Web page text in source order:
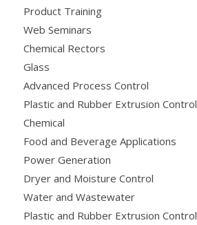
Product Training
Web Seminars
Chemical Rectors
Glass
Advanced Process Control
Plastic and Rubber Extrusion Control
Chemical
Food and Beverage Applications
Power Generation
Dryer and Moisture Control
Water and Wastewater
Plastic and Rubber Extrusion Control